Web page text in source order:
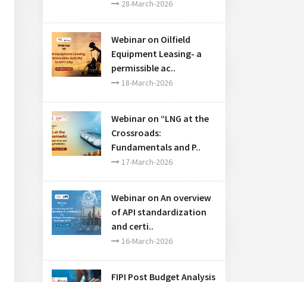
28-March-2026
Webinar on Oilfield
Equipment Leasing- a
permissible ac..
18-March-2026
Webinar on “LNG at the
Crossroads:
Fundamentals and P..
17-March-2026
Webinar on An overview
of API standardization
and certi..
16-March-2026
FIPI Post Budget Analysis